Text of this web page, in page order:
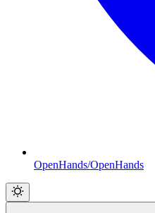
OpenHands/OpenHands